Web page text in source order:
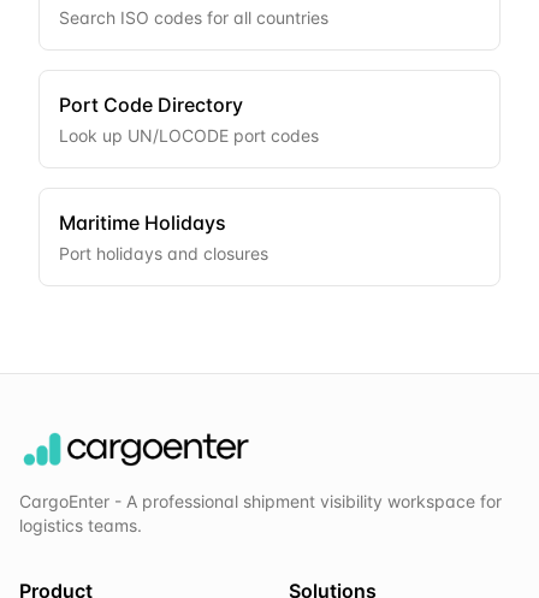
Search ISO codes for all countries
Port Code Directory
Look up UN/LOCODE port codes
Maritime Holidays
Port holidays and closures
CargoEnter - A professional shipment visibility workspace for
logistics teams.
Product Solutions